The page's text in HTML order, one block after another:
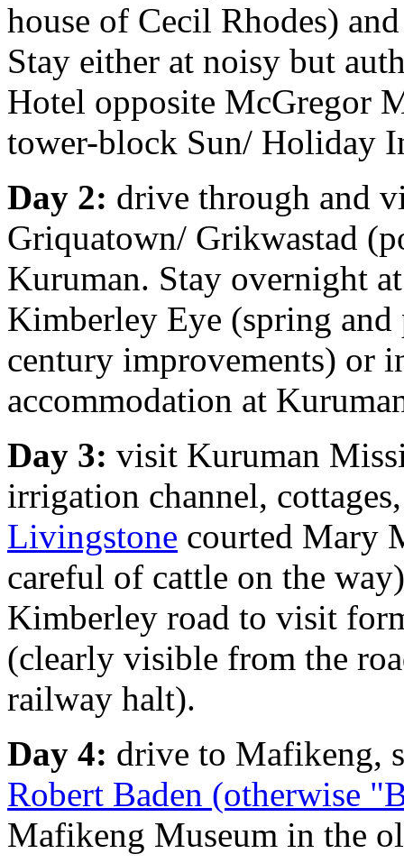
house of Cecil Rhodes)
Stay either at noisy but
Hotel opposite McGregor
tower-block Sun/ Holiday
Day 2: drive through and
Griquatown/ Grikwastad
Kuruman. Stay overnight
Kimberley Eye (spring
century improvements) or
accommodation at
Day 3: visit Kuruman
irrigation channel,
Livingstone courted Mary
careful of cattle on the
Kimberley road to visit
(clearly visible from the
railway halt).
Day 4: drive to Mafikeng,
Robert Baden (otherwise
Mafikeng Museum in the